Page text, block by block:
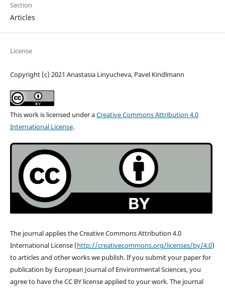
Section
Articles
License
Copyright (c) 2021 Anastasia Linyucheva, Pavel Kindlmann
This work is licensed under aCreative Commons Attribution 4.0
International License.
The journal applies the Creative Commons Attribution 4.0
International License (http://creativecommons.org/licenses/by/4.0)
to articles and other works we publish. If you submit your paper for
publication by European Journal of Environmental Sciences, you
agree to have the CC BY license applied to your work. The journal